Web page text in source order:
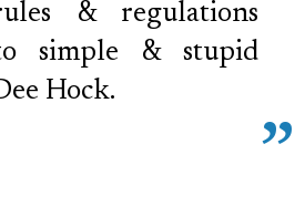
& regulations
simple & stupid
Hock.